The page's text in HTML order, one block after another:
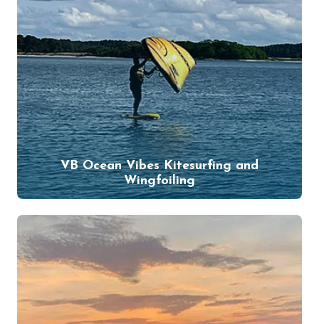
VB Ocean Vibes Kitesurfing and
Wingfoiling